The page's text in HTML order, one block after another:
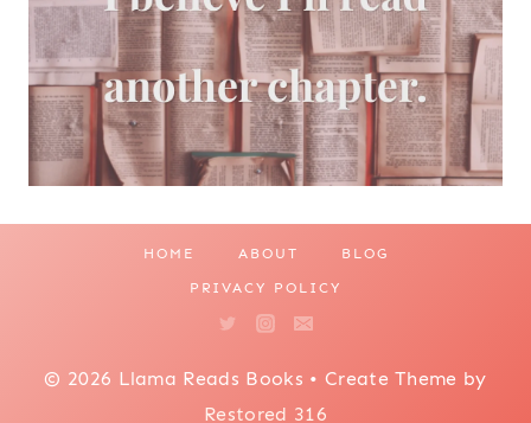
HOME ABOUT BLOG
PRIVACY POLICY
© 2026 Llama Reads Books • Create Theme by
Restored 316